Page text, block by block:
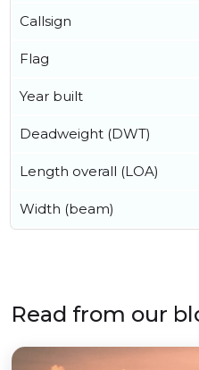
Callsign
Flag
Year built
Deadweight (DWT)
Length overall (LOA)
Width (beam)
Read from our